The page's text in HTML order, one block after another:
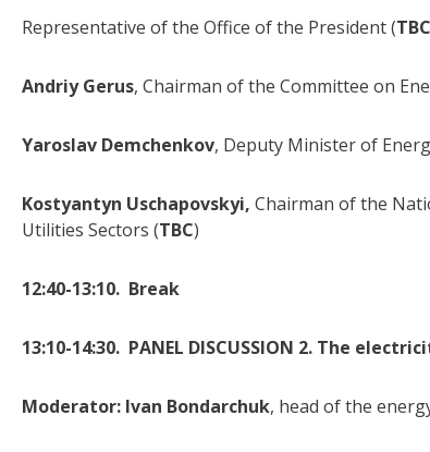
Representative of the Office of the President (TBC
Andriy Gerus, Chairman of the Committee on
Yaroslav Demchenkov, Deputy Minister of
Kostyantyn Uschapovskyi, Chairman of the
Utilities Sectors (TBC)
12:40-13:10. Break
13:10-14:30. PANEL DISCUSSION 2. The
Moderator: Ivan Bondarchuk, head of the